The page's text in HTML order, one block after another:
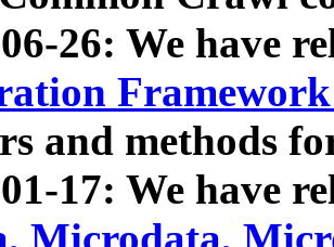
26: We have
and methods
17: We have